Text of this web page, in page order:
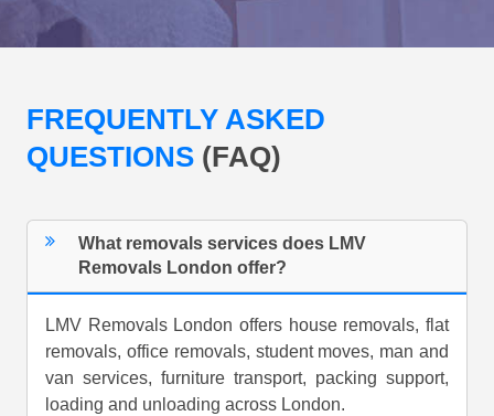
FREQUENTLY ASKED
QUESTIONS (FAQ)
What removals services does LMV
Removals London offer?
LMV Removals London offers house removals, flat
removals, office removals, student moves, man and
van services, furniture transport, packing support,
loading and unloading across London.